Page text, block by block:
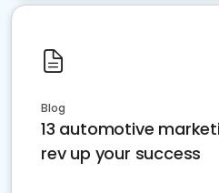
Blog
13 automotive
rev up your success